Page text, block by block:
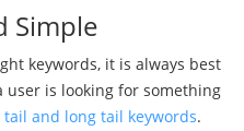
Simple
keywords, it is always best
user is looking for something
and long tail keywords.